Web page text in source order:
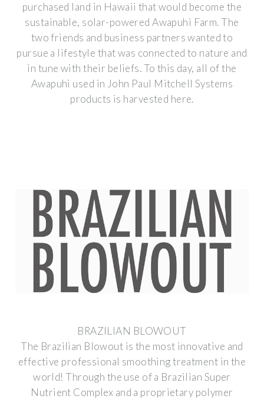
purchased land in Hawaii that would become the
sustainable, solar-powered Awapuhi Farm. The
two friends and business partners wanted to
pursue a lifestyle that was connected to nature and
in tune with their beliefs. To this day, all of the
Awapuhi used in John Paul Mitchell Systems
products is harvested here.
BRAZILIAN BLOWOUT
The Brazilian Blowout is the most innovative and
effective professional smoothing treatment in the
world! Through the use of a Brazilian Super
Nutrient Complex and a proprietary polymer